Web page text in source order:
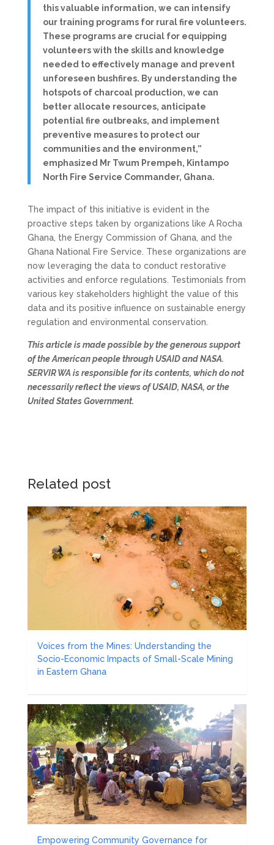
this valuable information, we can intensify
our training programs for rural fire volunteers.
These programs are crucial for equipping
volunteers with the skills and knowledge
needed to effectively manage and prevent
unforeseen bushfires. By understanding the
hotspots of charcoal production, we can
better allocate resources, anticipate
potential fire outbreaks, and implement
preventive measures to protect our
communities and the environment,”
emphasized Mr Twum Prempeh, Kintampo
North Fire Service Commander, Ghana.
The impact of this initiative is evident in the
proactive steps taken by organizations like A Rocha
Ghana, the Energy Commission of Ghana, and the
Ghana National Fire Service. These organizations are
now leveraging the data to conduct restorative
activities and enforce regulations. Testimonials from
various key stakeholders highlight the value of this
data and its positive influence on sustainable energy
regulation and environmental conservation.
This article is made possible by the generous support
of the American people through USAID and NASA.
SERVIR WA is responsible for its contents, which do not
necessarily reflect the views of USAID, NASA, or the
United States Government.
Related post
Voices from the Mines: Understanding the
Socio-Economic Impacts of Small-Scale Mining
in Eastern Ghana
Empowering Community Governance for